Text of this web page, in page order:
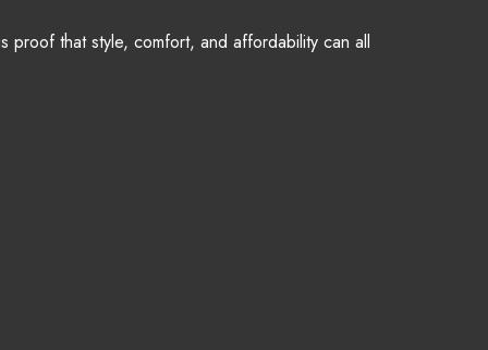
proof that style, comfort, and affordability can all